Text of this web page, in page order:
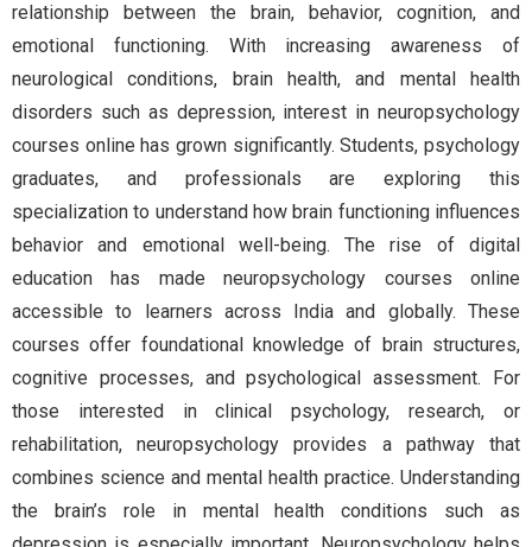
relationship between the brain, behavior, cognition, and
emotional functioning. With increasing awareness of
neurological conditions, brain health, and mental health
disorders such as depression, interest in neuropsychology
courses online has grown significantly. Students, psychology
graduates, and professionals are exploring this
specialization to understand how brain functioning influences
behavior and emotional well-being. The rise of digital
education has made neuropsychology courses online
accessible to learners across India and globally. These
courses offer foundational knowledge of brain structures,
cognitive processes, and psychological assessment. For
those interested in clinical psychology, research, or
rehabilitation, neuropsychology provides a pathway that
combines science and mental health practice. Understanding
the brain’s role in mental health conditions such as